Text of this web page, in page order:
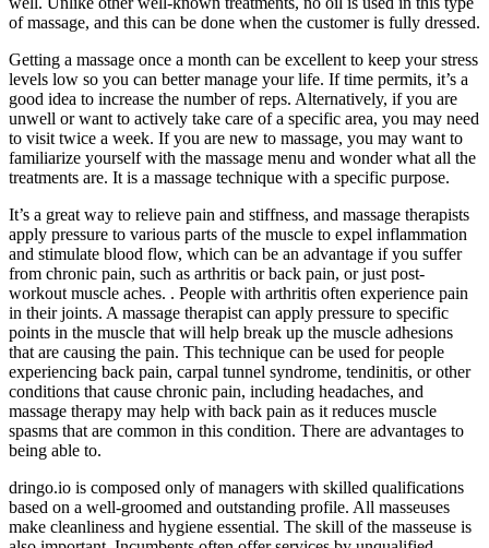
of massage, and this can be done when the customer is fully dressed.
Getting a massage once a month can be excellent to keep your stress
levels low so you can better manage your life. If time permits, it’s a
good idea to increase the number of reps. Alternatively, if you are
unwell or want to actively take care of a specific area, you may need
to visit twice a week.​ If you are new to massage, you may want to
familiarize yourself with the massage menu and wonder what all the
treatments are. It is a massage technique with a specific purpose.
It’s a great way to relieve pain and stiffness, and massage therapists
apply pressure to various parts of the muscle to expel inflammation
and stimulate blood flow, which can be an advantage if you suffer
from chronic pain, such as arthritis or back pain, or just post-
workout muscle aches. . People with arthritis often experience pain
in their joints. A massage therapist can apply pressure to specific
points in the muscle that will help break up the muscle adhesions
that are causing the pain. This technique can be used for people
experiencing back pain, carpal tunnel syndrome, tendinitis, or other
conditions that cause chronic pain, including headaches, and
massage therapy may help with back pain as it reduces muscle
spasms that are common in this condition. There are advantages to
being able to.
dringo.io is composed only of managers with skilled qualifications
based on a well-groomed and outstanding profile. All masseuses
make cleanliness and hygiene essential. The skill of the masseuse is